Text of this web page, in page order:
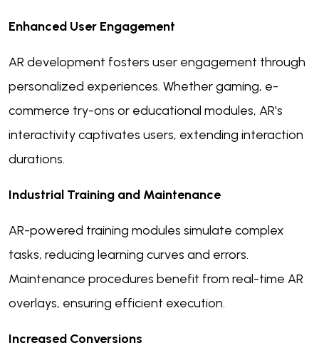
Enhanced User Engagement
AR development fosters user engagement through
personalized experiences. Whether gaming, e-
commerce try-ons or educational modules, AR's
interactivity captivates users, extending interaction
durations.
Industrial Training and Maintenance
AR-powered training modules simulate complex
tasks, reducing learning curves and errors.
Maintenance procedures benefit from real-time AR
overlays, ensuring efficient execution.
Increased Conversions